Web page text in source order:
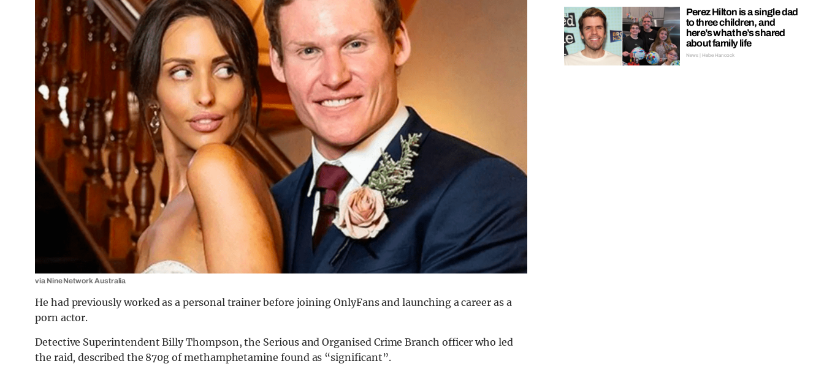
via Nine Network Australia
He had previously worked as a personal trainer before joining OnlyFans and launching a career as a
porn actor.
Detective Superintendent Billy Thompson, the Serious and Organised Crime Branch officer who led
the raid, described the 870g of methamphetamine found as “significant”.
Perez Hilton is a single dad
to three children, and
here’s what he’s shared
about family life
News | Hebe Hancock